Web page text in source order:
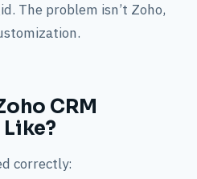
The problem isn’t Zoho,
CRM
correctly: